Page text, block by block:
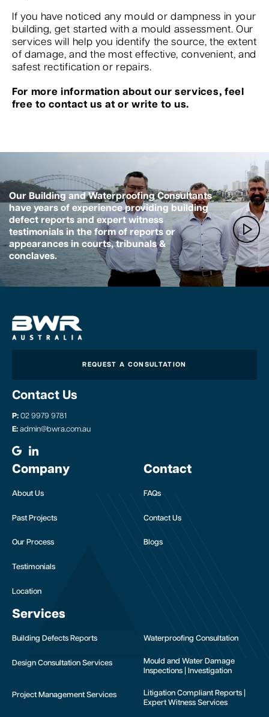
If you have noticed any mould or dampness in your
building, get started with a mould assessment. Our
services will help you identify the source, the extent
of damage, and the most effective, convenient, and
safest rectification or repairs.
For more information about our services, feel
free to contact us at or write to us.
Our Building and Waterproofing Consultants
have years of experience providing building
defect reports and expert witness
testimonials in the form of reports or
appearances in courts, tribunals &
conclaves.
REQUEST A CONSULTATION
Contact Us
P: 02 9979 9781
E: admin@bwra.com.au
Company
About Us
Past Projects
Our Process
Testimonials
Location
Services
Building Defects Reports Waterproofing Consultation
Design Consultation Services
Mould and Water Damage
Inspections | Investigation
Project Management Services
Litigation Compliant Reports |
Expert Witness Services
Contact
FAQs
Contact Us
Blogs